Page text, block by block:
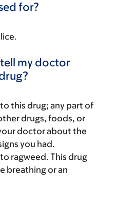
for?
my doctor
this drug; any part of
drugs, foods, or
doctor about the
you had.
ragweed. This drug
breathing or an